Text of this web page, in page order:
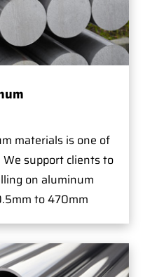
materials is one of
support clients to
on aluminum
to 470mm